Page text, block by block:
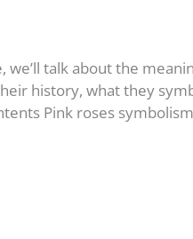
talk about the
history, what they
Pink roses